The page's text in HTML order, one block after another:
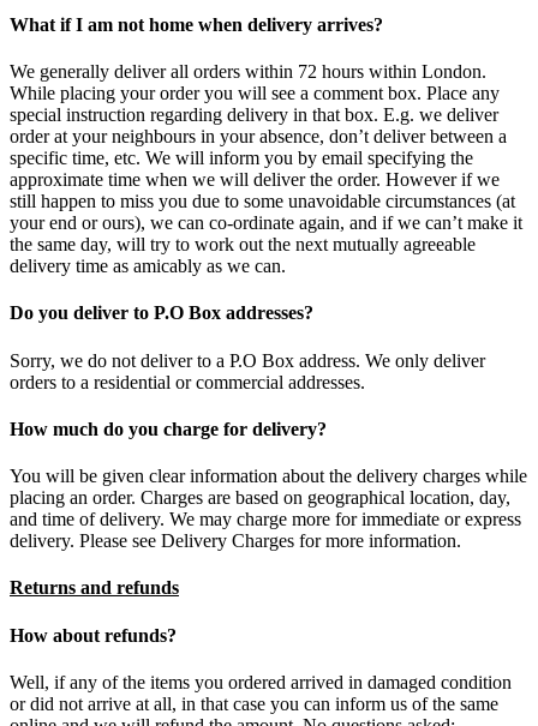
What if I am not home when delivery arrives?
We generally deliver all orders within 72 hours within London.
While placing your order you will see a comment box. Place any
special instruction regarding delivery in that box. E.g. we deliver
order at your neighbours in your absence, don’t deliver between a
specific time, etc. We will inform you by email specifying the
approximate time when we will deliver the order. However if we
still happen to miss you due to some unavoidable circumstances (at
your end or ours), we can co-ordinate again, and if we can’t make it
the same day, will try to work out the next mutually agreeable
delivery time as amicably as we can.
Do you deliver to P.O Box addresses?
Sorry, we do not deliver to a P.O Box address. We only deliver
orders to a residential or commercial addresses.
How much do you charge for delivery?
You will be given clear information about the delivery charges while
placing an order. Charges are based on geographical location, day,
and time of delivery. We may charge more for immediate or express
delivery. Please see Delivery Charges for more information.
Returns and refunds
How about refunds?
Well, if any of the items you ordered arrived in damaged condition
or did not arrive at all, in that case you can inform us of the same